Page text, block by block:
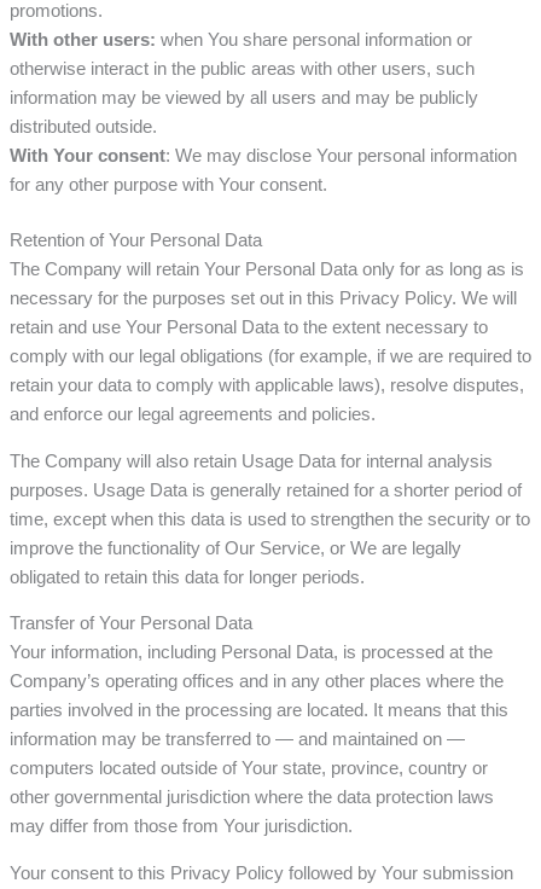
promotions.
With other users: when You share personal information or
otherwise interact in the public areas with other users, such
information may be viewed by all users and may be publicly
distributed outside.
With Your consent: We may disclose Your personal information
for any other purpose with Your consent.
Retention of Your Personal Data
The Company will retain Your Personal Data only for as long as is
necessary for the purposes set out in this Privacy Policy. We will
retain and use Your Personal Data to the extent necessary to
comply with our legal obligations (for example, if we are required to
retain your data to comply with applicable laws), resolve disputes,
and enforce our legal agreements and policies.
The Company will also retain Usage Data for internal analysis
purposes. Usage Data is generally retained for a shorter period of
time, except when this data is used to strengthen the security or to
improve the functionality of Our Service, or We are legally
obligated to retain this data for longer periods.
Transfer of Your Personal Data
Your information, including Personal Data, is processed at the
Company’s operating offices and in any other places where the
parties involved in the processing are located. It means that this
information may be transferred to — and maintained on —
computers located outside of Your state, province, country or
other governmental jurisdiction where the data protection laws
may differ from those from Your jurisdiction.
Your consent to this Privacy Policy followed by Your submission